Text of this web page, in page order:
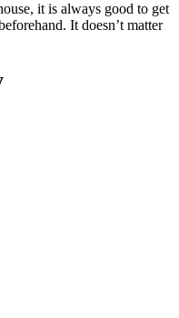
it is always good to get
It doesn’t matter